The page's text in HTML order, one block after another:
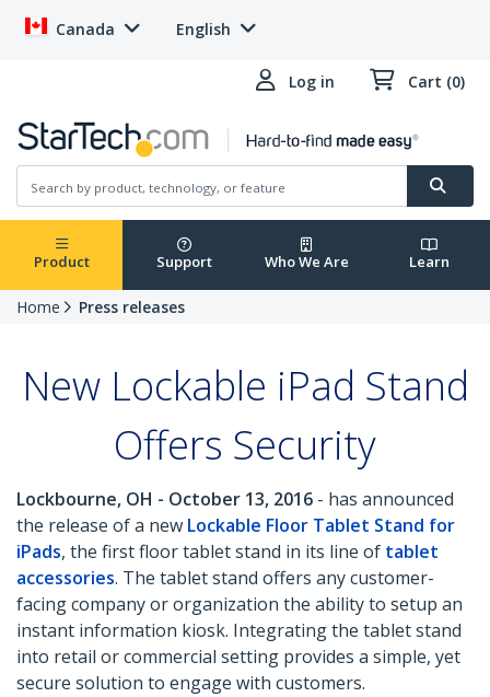
Canada English
Log in Cart (0)
Product Support Who We Are Learn
Home Press releases
New Lockable iPad Stand
Offers Security
Lockbourne, OH - October 13, 2016 - has announced
the release of a new Lockable Floor Tablet Stand for
iPads, the first floor tablet stand in its line of tablet
accessories. The tablet stand offers any customer-
facing company or organization the ability to setup an
instant information kiosk. Integrating the tablet stand
into retail or commercial setting provides a simple, yet
secure solution to engage with customers.